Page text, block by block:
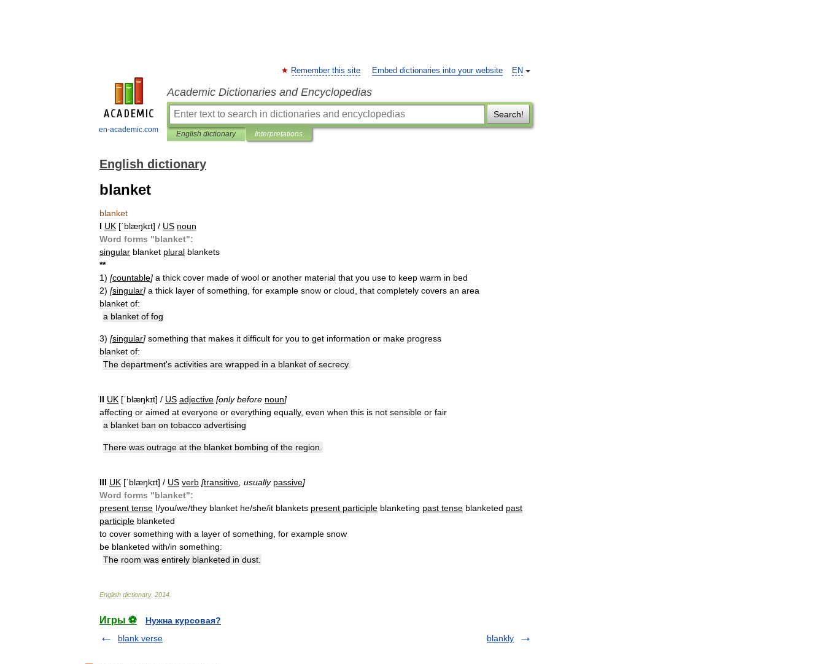
en-academic.com
EN
Remember this site Embed dictionaries into your website
Academic Dictionaries and Encyclopedias
Search!
English dictionary Interpretations
English dictionary
blanket
blanket
I UK [ˈblæŋkɪt] / US noun
Word forms "blanket":
singular blanket plural blankets
**
1) [countable] a thick cover made of wool or another material that you use to keep warm in bed
2) [singular] a thick layer of something for example snow or cloud that completely covers an area
blanket of:
a blanket of fog
3) [singular] something that makes it difficult for you to get information or make progress
blanket of:
The department's activities are wrapped in a blanket of secrecy.
II UK [ˈblæŋkɪt] / US adjective [only before noun]
affecting or aimed at everyone or everything equally, even when this is not sensible or fair
a blanket ban on tobacco advertising
There was outrage at the blanket bombing of the region
III UK [ˈblæŋkɪt] / US verb [transitive usually passive]
Word forms "blanket":
present tense I/you/we/they blanket he/she/it blankets present participle blanketing past tense blanketed past
participle blanketed
to cover something with a layer of something for example snow
be blanketed with/in something:
The room was entirely blanketed in dust
English dictionary. 2014
Игры ⚽
Нужна курсовая?
blank verse
blankly